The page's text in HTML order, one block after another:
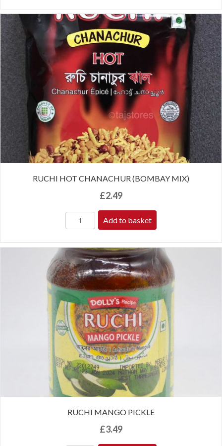
RUCHI HOT CHANACHUR (BOMBAY MIX)
£2.49
Add to basket
RUCHI MANGO PICKLE
£3.49